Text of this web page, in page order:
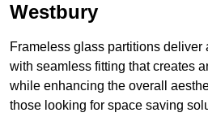
Westbury
Frameless glass partitions deliver
with seamless fitting that creates
while enhancing the overall
those looking for space saving